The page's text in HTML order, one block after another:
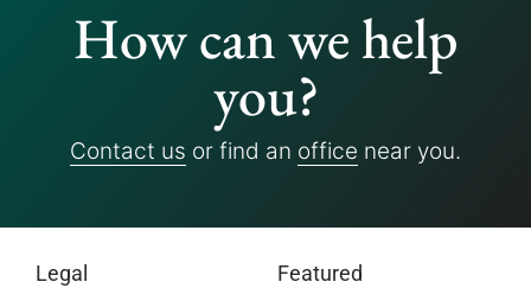
How can we help
you?
Contact us or find an office near you.
Legal Featured